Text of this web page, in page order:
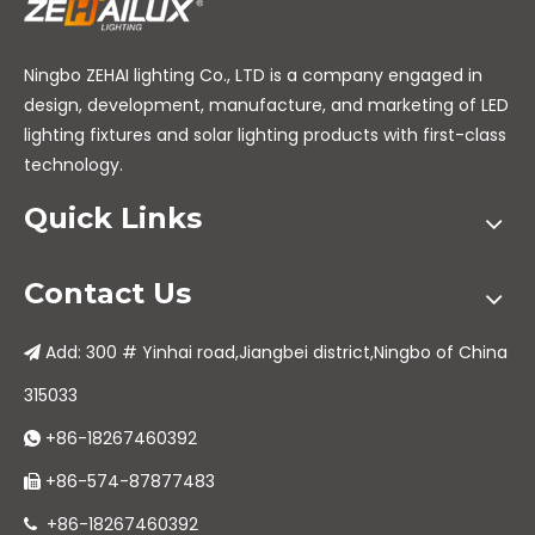
Ningbo ZEHAI lighting Co., LTD is a company engaged in
design, development, manufacture, and marketing of LED
lighting fixtures and solar lighting products with first-class
technology.
Quick Links
Contact Us
 Add: 300 # Yinhai road,Jiangbei district,Ningbo of China
315033
 +86-18267460392
 +86-574-87877483
 +86-18267460392